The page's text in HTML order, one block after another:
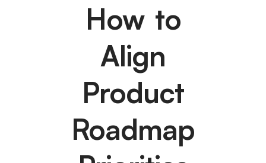
How to
Align
Product
Roadmap